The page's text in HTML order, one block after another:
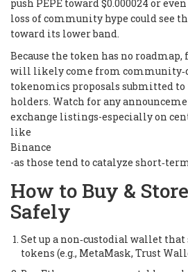
push PEPE toward $0.000024 or
loss of community hype could see
toward its lower band.
Because the token has no
will likely come from
tokenomics proposals submitted
holders. Watch for any
exchange listings-especially on
like
Binance
-as those tend to catalyze
How to Buy &
Safely
Set up a non‑custodial wallet that
tokens (e.g., MetaMask, Trust